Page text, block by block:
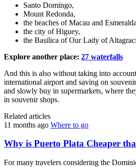
Santo Domingo,
Mount Redonda,
the beaches of Macau and
the city of Higuey,
the Basilica of Our Lady of
Explore another place: 27 waterfalls
And this is also without taking into
international airport and saving on
and slowly buy in supermarkets, where
in souvenir shops.
Related articles
11 months ago Where to go
Why is Puerto Plata Cheaper
For many travelers considering the